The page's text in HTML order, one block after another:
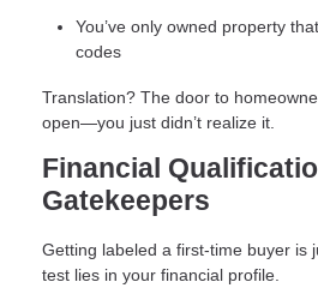
You’ve only owned property
codes
Translation? The door to
open—you just didn’t realize it.
Financial
Gatekeepers
Getting labeled a first-time buyer is
test lies in your financial profile.